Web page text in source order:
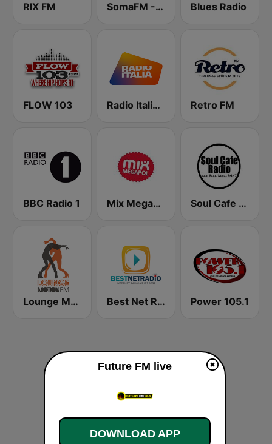
RIX FM SomaFM - Groove Salad Blues Radio
FLOW 103 Radio Italia solomusicaitaliana Retro FM
BBC Radio 1 Mix Megapol Soul Cafe Radio
Lounge Motion FM Best Net Radio - R&B Power 105.1
Future FM live
DOWNLOAD APP